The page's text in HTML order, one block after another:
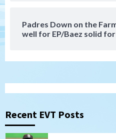
Padres Down on the
well for EP/Baez solid
Recent EVT Posts
1
Down on the Farm
San Diego Padres
2
San Diego FC
Leagues Cup